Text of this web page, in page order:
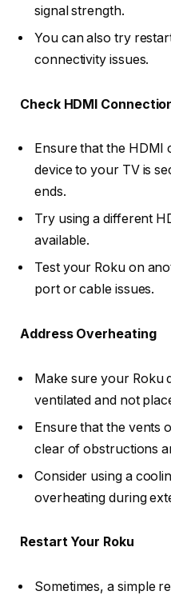
signal strength.
You can also try
connectivity issues.
Check HDMI
Ensure that the
device to your TV is
ends.
Try using a different
available.
Test your Roku on
port or cable issues.
Address Overheating
Make sure your Roku
ventilated and not
Ensure that the vents
clear of obstructions
Consider using a
overheating during
Restart Your Roku
Sometimes, a simple